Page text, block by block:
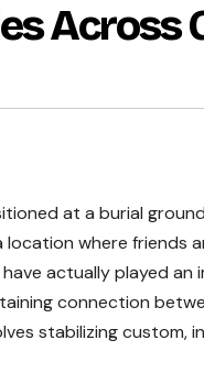
Across
at a burial
where friends
actually played an
connection
stabilizing custom,